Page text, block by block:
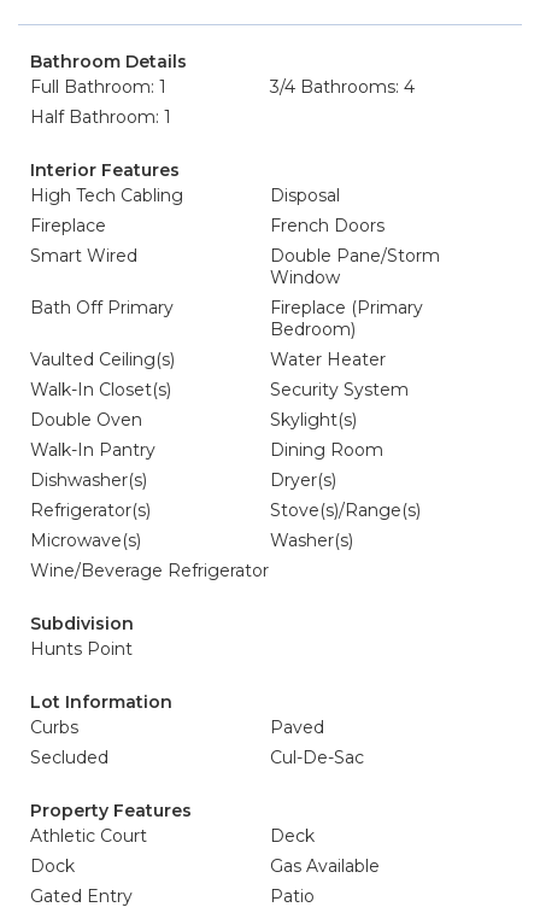
Bathroom Details
Full Bathroom: 1
3/4 Bathrooms: 4
Half Bathroom: 1
Interior Features
High Tech Cabling
Disposal
Fireplace
French Doors
Smart Wired
Double Pane/Storm
Window
Bath Off Primary
Fireplace (Primary
Bedroom)
Vaulted Ceiling(s)
Water Heater
Walk-In Closet(s)
Security System
Double Oven
Skylight(s)
Walk-In Pantry
Dining Room
Dishwasher(s)
Dryer(s)
Refrigerator(s)
Stove(s)/Range(s)
Microwave(s)
Washer(s)
Wine/Beverage Refrigerator
Subdivision
Hunts Point
Lot Information
Curbs
Paved
Secluded
Cul-De-Sac
Property Features
Athletic Court
Deck
Dock
Gas Available
Gated Entry
Patio